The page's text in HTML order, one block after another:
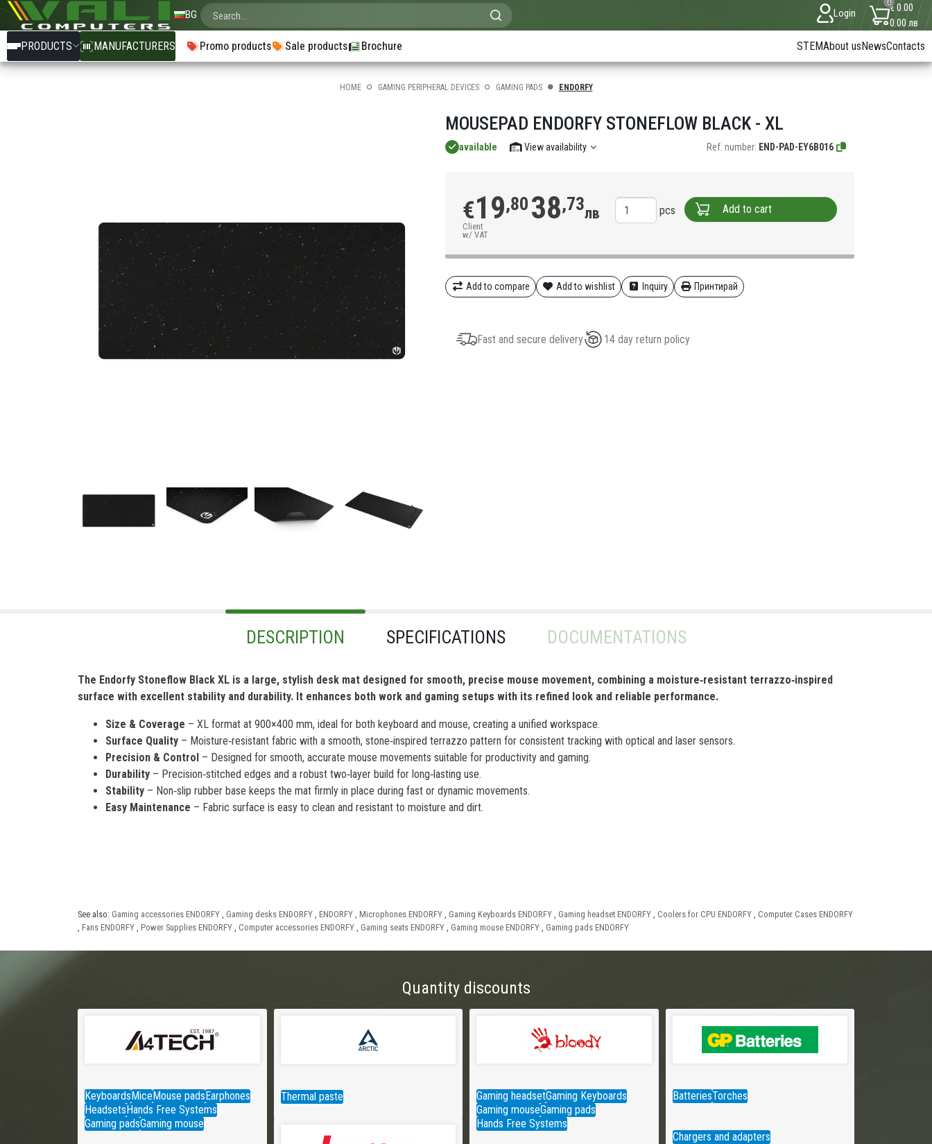
BG Login
0€ 0.00
0.00 лв
PRODUCTS MANUFACTURERS Promo products Sale products Brochure STEMAbout usNewsContacts
HOME GAMING PERIPHERAL DEVICES GAMING PADS ENDORFY
MOUSEPAD ENDORFY STONEFLOW BLACK - XL
available View availability Ref. number: END-PAD-EY6B016
€19,80 38,73лв
Client
w/ VAT
pcs Add to cart
Add to compare Add to wishlist Inquiry Принтирай
Fast and secure delivery 14 day return policy
DESCRIPTION SPECIFICATIONS DOCUMENTATIONS
The Endorfy Stoneflow Black XL is a large, stylish desk mat designed for smooth, precise mouse movement, combining a moisture‑resistant terrazzo‑inspired
surface with excellent stability and durability. It enhances both work and gaming setups with its refined look and reliable performance.
Size & Coverage – XL format at 900×400 mm, ideal for both keyboard and mouse, creating a unified workspace.
Surface Quality – Moisture‑resistant fabric with a smooth, stone‑inspired terrazzo pattern for consistent tracking with optical and laser sensors.
Precision & Control – Designed for smooth, accurate mouse movements suitable for productivity and gaming.
Durability – Precision‑stitched edges and a robust two‑layer build for long‑lasting use.
Stability – Non‑slip rubber base keeps the mat firmly in place during fast or dynamic movements.
Easy Maintenance – Fabric surface is easy to clean and resistant to moisture and dirt.
See also: Gaming accessories ENDORFY Gaming desks ENDORFY ENDORFY Microphones ENDORFY Gaming Keyboards ENDORFY Gaming headset ENDORFY Coolers for CPU ENDORFY
Computer Cases ENDORFY
Fans ENDORFY Power Supplies ENDORFY Computer accessories ENDORFY Gaming seats ENDORFY Gaming mouse ENDORFY Gaming pads ENDORFY
Quantity discounts
KeyboardsMiceMouse padsEarphones
HeadsetsHands Free Systems
Gaming padsGaming mouse
Thermal paste Gaming headsetGaming Keyboards
Gaming mouseGaming pads
Hands Free Systems
BatteriesTorches
Chargers and adapters